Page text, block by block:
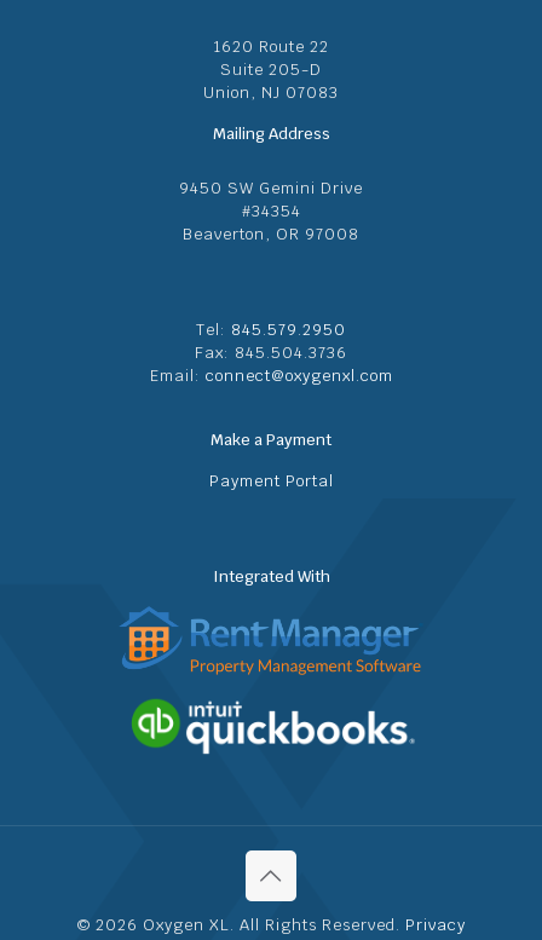
1620 Route 22
Suite 205-D
Union, NJ 07083
Mailing Address
9450 SW Gemini Drive
#34354
Beaverton, OR 97008
Tel: 845.579.2950
Fax: 845.504.3736
Email: connect@oxygenxl.com
Make a Payment
Payment Portal
Integrated With
© 2026 Oxygen XL. All Rights Reserved. Privacy